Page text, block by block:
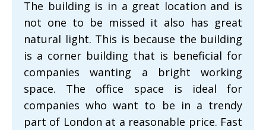
The building is in a great location and is
not one to be missed it also has great
natural light. This is because the building
is a corner building that is beneficial for
companies wanting a bright working
space. The office space is ideal for
companies who want to be in a trendy
part of London at a reasonable price. Fast